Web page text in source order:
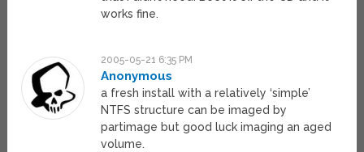
works fine.
2005-05-21 6:35 PM
Anonymous
a fresh install with a relatively ‘simple’
NTFS structure can be imaged by
partimage but good luck imaging an aged
volume.